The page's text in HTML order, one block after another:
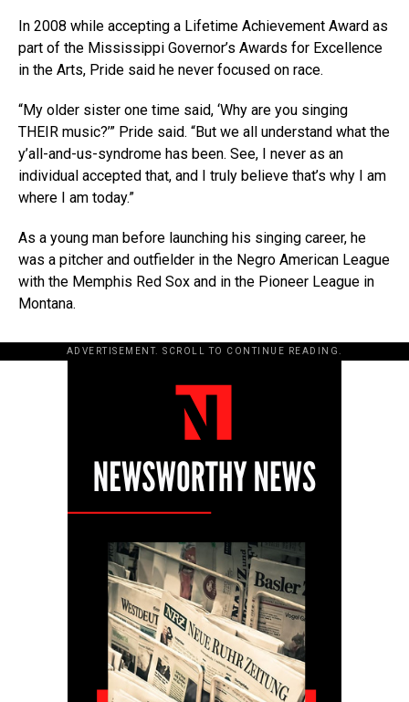
In 2008 while accepting a Lifetime Achievement Award as
part of the Mississippi Governor’s Awards for Excellence
in the Arts, Pride said he never focused on race.
“My older sister one time said, ‘Why are you singing
THEIR music?’” Pride said. “But we all understand what the
y’all-and-us-syndrome has been. See, I never as an
individual accepted that, and I truly believe that’s why I am
where I am today.”
As a young man before launching his singing career, he
was a pitcher and outfielder in the Negro American League
with the Memphis Red Sox and in the Pioneer League in
Montana.
ADVERTISEMENT. SCROLL TO CONTINUE READING.